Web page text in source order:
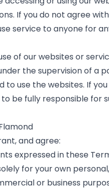
If you do not agree
service to anyone for
of our websites or
the supervision of a
to use the websites. If
to be fully responsible
Flamond
and agree:
expressed in these
for your own
or business